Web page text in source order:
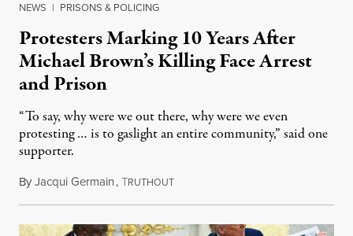
NEWS | PRISONS & POLICING
Protesters Marking 10 Years After
Michael Brown’s Killing Face Arrest
and Prison
“To say, why were we out there, why were we even
protesting … is to gaslight an entire community,” said one
supporter.
ByJacqui Germain,TRUTHOUTAugust 8, 2026